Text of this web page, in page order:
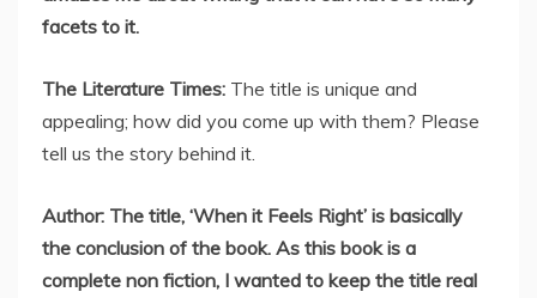
facets to it.
The Literature Times: The title is unique and
appealing; how did you come up with them? Please
tell us the story behind it.
Author: The title, ‘When it Feels Right’ is basically
the conclusion of the book. As this book is a
complete non fiction, I wanted to keep the title real